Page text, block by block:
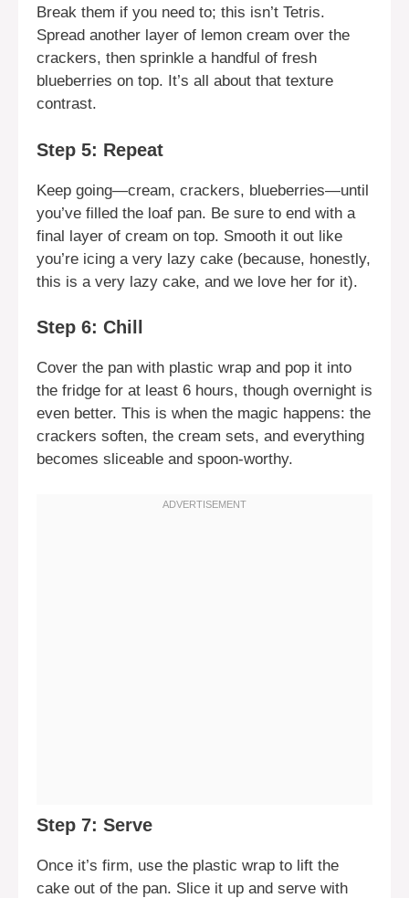
Break them if you need to; this isn’t Tetris.
Spread another layer of lemon cream over the
crackers, then sprinkle a handful of fresh
blueberries on top. It’s all about that texture
contrast.
Step 5: Repeat
Keep going—cream, crackers, blueberries—until
you’ve filled the loaf pan. Be sure to end with a
final layer of cream on top. Smooth it out like
you’re icing a very lazy cake (because, honestly,
this is a very lazy cake, and we love her for it).
Step 6: Chill
Cover the pan with plastic wrap and pop it into
the fridge for at least 6 hours, though overnight is
even better. This is when the magic happens: the
crackers soften, the cream sets, and everything
becomes sliceable and spoon-worthy.
Step 7: Serve
Once it’s firm, use the plastic wrap to lift the
cake out of the pan. Slice it up and serve with